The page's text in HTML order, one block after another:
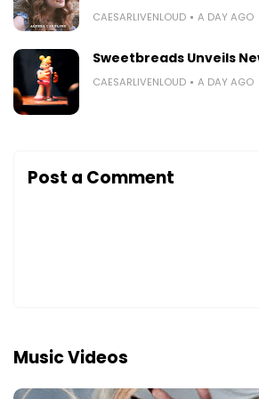
CAESARLIVENLOUD A DAY AGO
Sweetbreads Unveils
CAESARLIVENLOUD A DAY AGO
Post a Comment
Music Videos